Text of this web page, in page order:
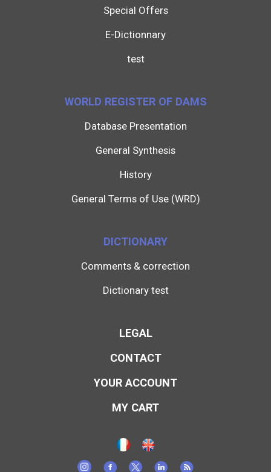
Special Offers
E-Dictionnary
test
WORLD REGISTER OF DAMS
Database Presentation
General Synthesis
History
General Terms of Use (WRD)
DICTIONARY
Comments & correction
Dictionary test
LEGAL
CONTACT
YOUR ACCOUNT
MY CART